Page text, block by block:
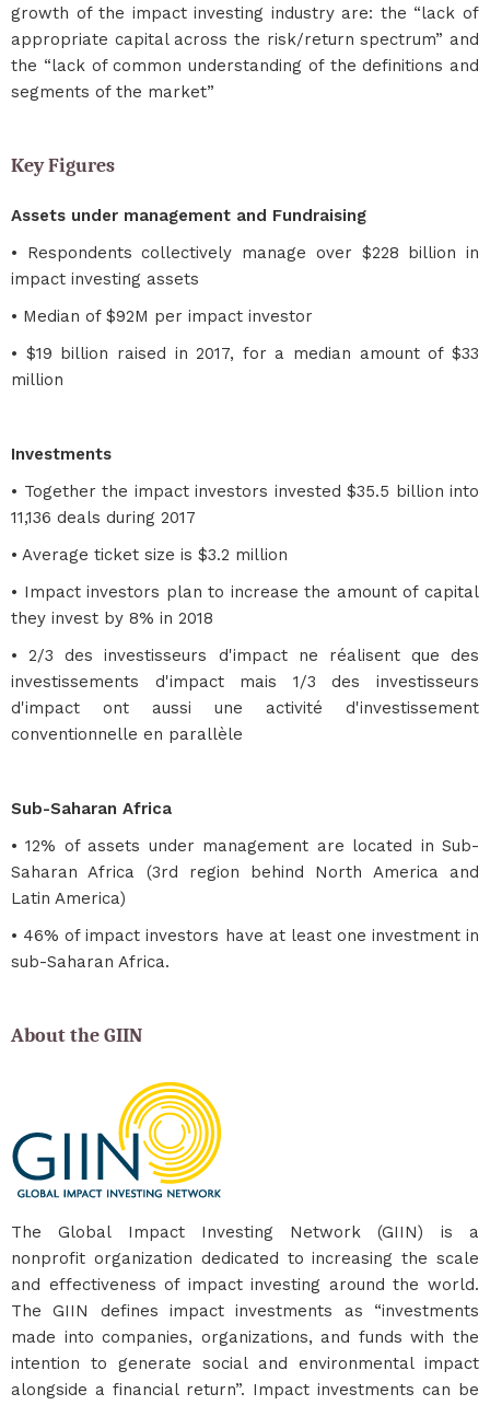
growth of the impact investing industry are: the “lack of
appropriate capital across the risk/return spectrum” and
the “lack of common understanding of the definitions and
segments of the market”
Key Figures
Assets under management and Fundraising
• Respondents collectively manage over $228 billion in
impact investing assets
• Median of $92M per impact investor
• $19 billion raised in 2017, for a median amount of $33
million
Investments
• Together the impact investors invested $35.5 billion into
11,136 deals during 2017
• Average ticket size is $3.2 million
• Impact investors plan to increase the amount of capital
they invest by 8% in 2018
• 2/3 des investisseurs d'impact ne réalisent que des
investissements d'impact mais 1/3 des investisseurs
d'impact ont aussi une activité d'investissement
conventionnelle en parallèle
Sub-Saharan Africa
• 12% of assets under management are located in Sub-
Saharan Africa (3rd region behind North America and
Latin America)
• 46% of impact investors have at least one investment in
sub-Saharan Africa.
About the GIIN
The Global Impact Investing Network (GIIN) is a
nonprofit organization dedicated to increasing the scale
and effectiveness of impact investing around the world.
The GIIN defines impact investments as “investments
made into companies, organizations, and funds with the
intention to generate social and environmental impact
alongside a financial return”. Impact investments can be